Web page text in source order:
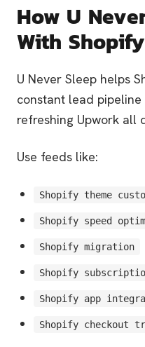
How U
With
U Never Sleep helps
constant lead
refreshing Upwork all
Use feeds like:
Shopify theme
Shopify speed
Shopify migration
Shopify
Shopify app
Shopify checkout